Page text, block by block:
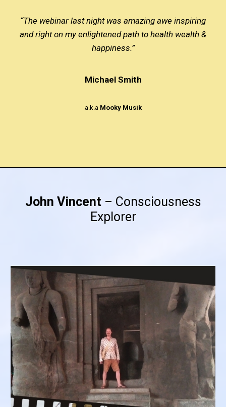
“The webinar last night was amazing awe inspiring
and right on my enlightened path to health wealth &
happiness.”
Michael Smith
a.k.a Mooky Musik
John Vincent– Consciousness
Explorer